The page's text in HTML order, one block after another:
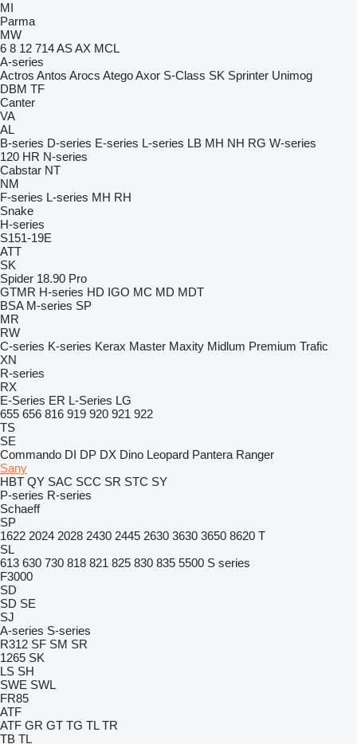
MI
Parma
MW
6 8 12 714ASAX MCL
A-series
Actros Antos Arocs AtegoAxor S-Class SK Sprinter Unimog
DBM TF
Canter
VA
AL
B-series D-series E-series L-series LB MH NH RG W-series
120 HR N-series
Cabstar NT
NM
F-series L-series MH RH
Snake
H-series
S151-19E
ATT
SK
Spider 18.90 Pro
GTMR H-series HD IGO MC MD MDT
BSA M-series SP
MR
RW
C-series K-series Kerax Master Maxity Midlum Premium Trafic
XN
R-series
RX
E-Series ER L-Series LG
655 656 816 919 920 921 922
TS
SE
Commando DI DP DX Dino Leopard Pantera Ranger
Sany
HBT QY SAC SCC SR STC SY
P-series R-series
Schaeff
SP
1622 2024 2028 2430 2445 2630 3630 3650 8620 T
SL
613 630 730 818 821 825 830 835 5500 S series
F3000
SD
SD SE
SJ
A-series S-series
R312 SF SM SR
1265 SK
LS SH
SWE SWL
FR85
ATF
ATF GR GT TG TL TR
TB TL